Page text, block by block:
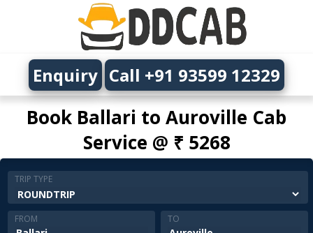
Book Ballari to Auroville Cab
Service @ ₹ 5268
Enquiry Call +91 93599 12329
TRIP TYPE
FROM TO